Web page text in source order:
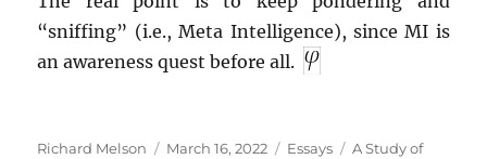
“sniffing” (i.e., Meta Intelligence), since MI is
an awareness quest before all.
Author
Richard Melson
Posted
March 16, 2022 Categories
Essays Tags
A Study of